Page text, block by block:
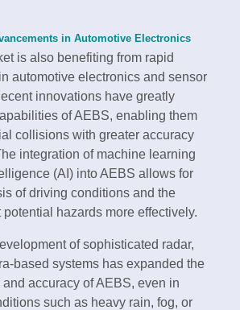
in Automotive Electronics
is also benefiting from rapid
automotive electronics and sensor
innovations have greatly
of AEBS, enabling them
collisions with greater accuracy
integration of machine learning
(AI) into AEBS allows for
of driving conditions and the
hazards more effectively.
of sophisticated radar,
based systems has expanded the
accuracy of AEBS, even in
such as heavy rain, fog, or